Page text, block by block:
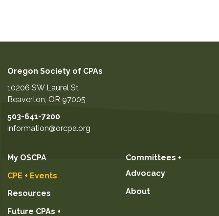
Oregon Society of CPAs
10206 SW Laurel St
Beaverton OR 97005
503-641-7200
information@orcpa.org
My OSCPA
CPE + Events
Resources
Future CPAs +
Committees +
Advocacy
About